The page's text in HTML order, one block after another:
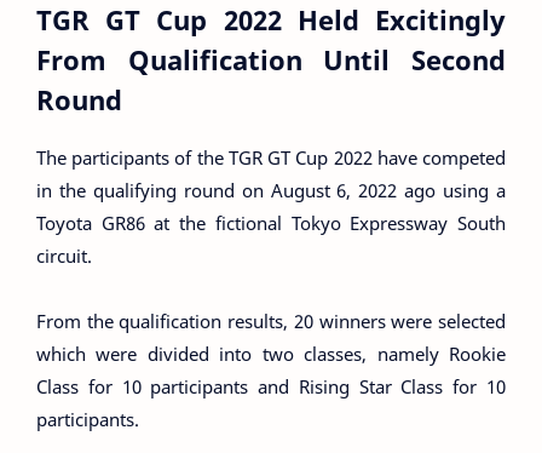
TGR GT Cup 2022 Held Excitingly
From Qualification Until Second
Round
The participants of the TGR GT Cup 2022 have competed
in the qualifying round on August 6, 2022 ago using a
Toyota GR86 at the fictional Tokyo Expressway South
circuit.
From the qualification results, 20 winners were selected
which were divided into two classes, namely Rookie
Class for 10 participants and Rising Star Class for 10
participants.